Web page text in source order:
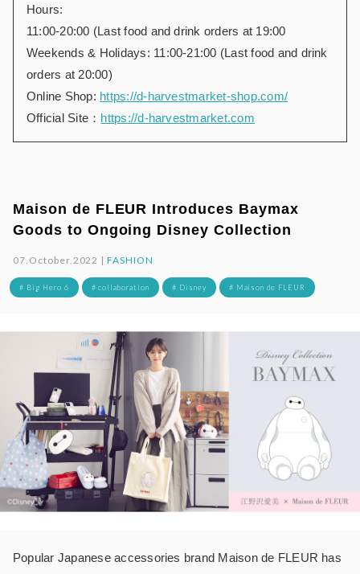
Hours:
11:00-20:00 (Last food and drink orders at 19:00
Weekends & Holidays: 11:00-21:00 (Last food and drink
orders at 20:00)
Online Shop: https://d-harvestmarket-shop.com/
Official Site： https://d-harvestmarket.com
Maison de FLEUR Introduces Baymax
Goods to Ongoing Disney Collection
07.October.2022 |FASHION
# Big Hero 6 # collaboration # Disney # Maison de FLEUR
Popular Japanese accessories brand Maison de FLEUR has